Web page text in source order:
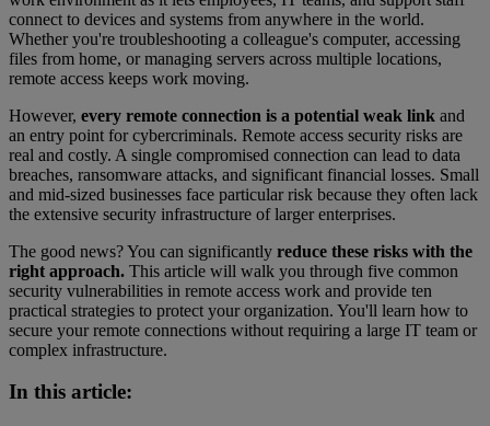
connect to devices and systems from anywhere in the world.
Whether you're troubleshooting a colleague's computer, accessing
files from home, or managing servers across multiple locations,
remote access keeps work moving.
However, every remote connection is a potential weak link and
an entry point for cybercriminals. Remote access security risks are
real and costly. A single compromised connection can lead to data
breaches, ransomware attacks, and significant financial losses. Small
and mid-sized businesses face particular risk because they often lack
the extensive security infrastructure of larger enterprises.
The good news? You can significantly reduce these risks with the
right approach. This article will walk you through five common
security vulnerabilities in remote access work and provide ten
practical strategies to protect your organization. You'll learn how to
secure your remote connections without requiring a large IT team or
complex infrastructure.
In this article: